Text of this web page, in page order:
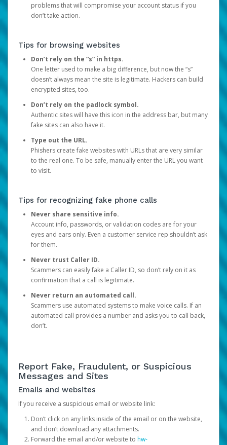
problems that will compromise your account status if you
don’t take action.
Tips for browsing websites
Don’t rely on the “s” in https.
One letter used to make a big difference, but now the “s”
doesn’t always mean the site is legitimate. Hackers can build
encrypted sites, too.
Don’t rely on the padlock symbol.
Authentic sites will have this icon in the address bar, but many
fake sites can also have it.
Type out the URL.
Phishers create fake websites with URLs that are very similar
to the real one. To be safe, manually enter the URL you want
to visit.
Tips for recognizing fake phone calls
Never share sensitive info.
Account info, passwords, or validation codes are for your
eyes and ears only. Even a customer service rep shouldn’t ask
for them.
Never trust Caller ID.
Scammers can easily fake a Caller ID, so don’t rely on it as
confirmation that a call is legitimate.
Never return an automated call.
Scammers use automated systems to make voice calls. If an
automated call provides a number and asks you to call back,
don’t.
Report Fake, Fraudulent, or Suspicious
Messages and Sites
Emails and websites
If you receive a suspicious email or website link:
Don’t click on any links inside of the email or on the website,
and don’t download any attachments.
Forward the email and/or website to hw-